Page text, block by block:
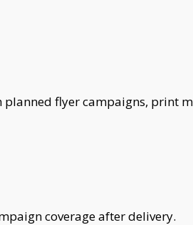
planned flyer campaigns, print
coverage after delivery.